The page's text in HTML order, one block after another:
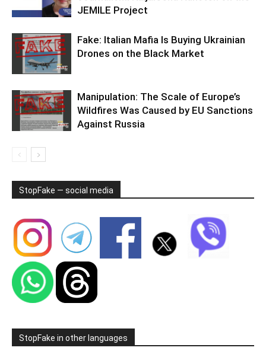
JEMILE Project
Fake: Italian Mafia Is Buying Ukrainian
Drones on the Black Market
Manipulation: The Scale of Europe’s
Wildfires Was Caused by EU Sanctions
Against Russia
StopFake — social media
StopFake in other languages